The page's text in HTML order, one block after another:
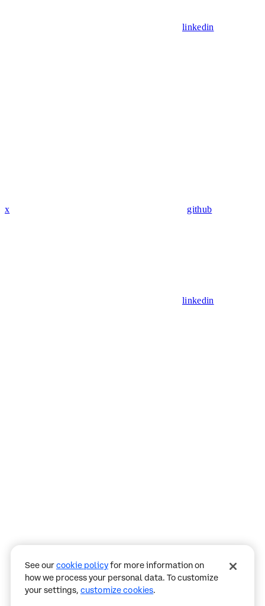
linkedin
x github
linkedin
contain
mistakes.
See ourcookie policyfor more information on
how we process your personal data. To customize
your settings, customize cookies.